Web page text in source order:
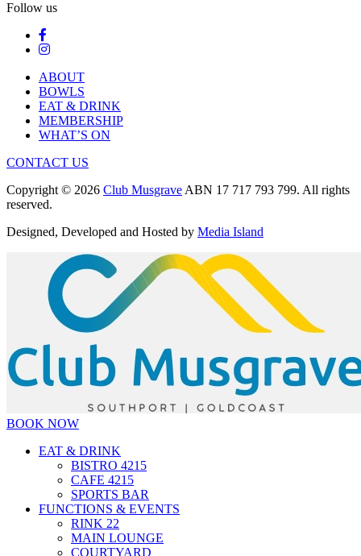
Follow us
ABOUT
BOWLS
EAT & DRINK
MEMBERSHIP
WHAT’S ON
CONTACT US
Copyright © 2026 Club Musgrave ABN 17 717 793 799. All rights
reserved.
Designed, Developed and Hosted by Media Island
BOOK NOW
EAT & DRINK
BISTRO 4215
CAFE 4215
SPORTS BAR
FUNCTIONS & EVENTS
RINK 22
MAIN LOUNGE
COURTYARD